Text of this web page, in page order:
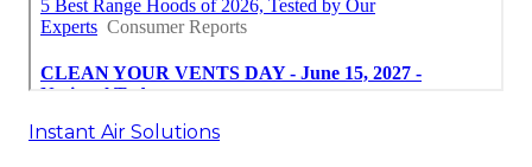
Instant Air Solutions